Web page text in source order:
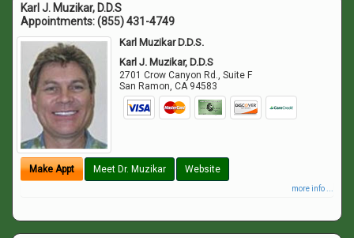
Karl J. Muzikar, D.D.S
Appointments:(855) 431-4749
Karl Muzikar D.D.S.
Karl J. Muzikar, D.D.S
2701 Crow Canyon Rd., Suite F
San Ramon,CA 94583
Make Appt Meet Dr. Muzikar Website
more info ...